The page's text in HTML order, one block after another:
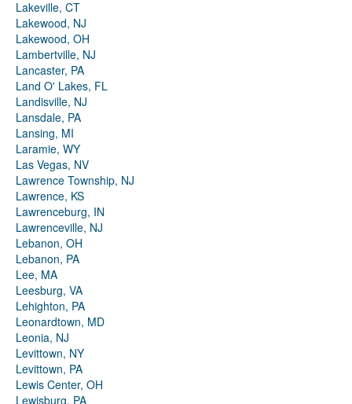
Lakeville, CT
Lakewood, NJ
Lakewood, OH
Lambertville, NJ
Lancaster, PA
Land O' Lakes, FL
Landisville, NJ
Lansdale, PA
Lansing, MI
Laramie, WY
Las Vegas, NV
Lawrence Township, NJ
Lawrence, KS
Lawrenceburg, IN
Lawrenceville, NJ
Lebanon, OH
Lebanon, PA
Lee, MA
Leesburg, VA
Lehighton, PA
Leonardtown, MD
Leonia, NJ
Levittown, NY
Levittown, PA
Lewis Center, OH
Lewisburg, PA